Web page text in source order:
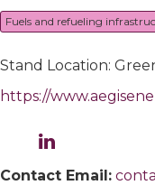
Fuels and refueling
Stand Location:
https://
Contact Email: